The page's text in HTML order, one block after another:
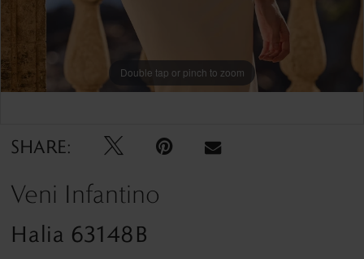
Double tap or pinch to zoom
Double tap or pinch to zoom
SHARE:
Veni Infantino
Halia 63148B